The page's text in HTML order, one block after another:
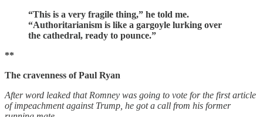
“This is a very fragile thing,” he told me.
“Authoritarianism is like a gargoyle lurking over
the cathedral, ready to pounce.”
**
The cravenness of Paul Ryan
After word leaked that Romney was going to vote for the first article
of impeachment against Trump, he got a call from his former